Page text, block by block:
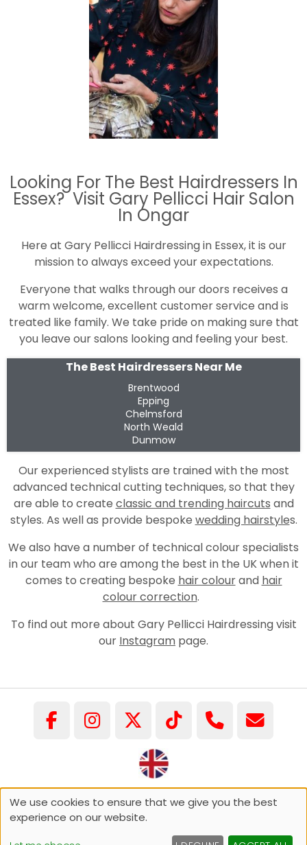
Looking For The Best Hairdressers In
Essex? Visit Gary Pellicci Hair Salon
In Ongar
Here at Gary Pellicci Hairdressing in Essex, it is our
mission to always exceed your expectations.
Everyone that walks through our doors receives a
warm welcome, excellent customer service and is
treated like family. We take pride on making sure that
you leave our salons looking and feeling your best.
The Best Hairdressers Near Me
Brentwood
Epping
Chelmsford
North Weald
Dunmow
Our experienced stylists are trained with the most
advanced technical cutting techniques, so that they
are able to create classic and trending haircuts and
styles. As well as provide bespoke wedding hairstyles.
We also have a number of technical colour specialists
in our team who are among the best in the UK when it
comes to creating bespoke hair colourand hair
colour correction.
To find out more about Gary Pellicci Hairdressing visit
our Instagram page.
Sitemap Website by salonguru.net
We use cookies to ensure that we give you the best
experience on our website.